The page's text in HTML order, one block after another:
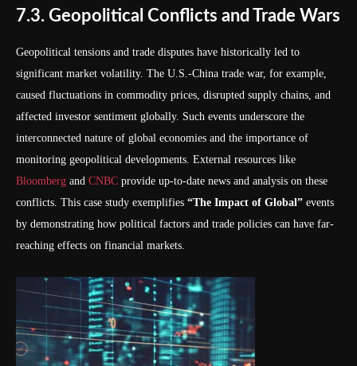
7.3. Geopolitical Conflicts and Trade Wars
Geopolitical tensions and trade disputes have historically led to
significant market volatility. The U.S.-China trade war, for example,
caused fluctuations in commodity prices, disrupted supply chains, and
affected investor sentiment globally. Such events underscore the
interconnected nature of global economies and the importance of
monitoring geopolitical developments. External resources like
Bloomberg and CNBC provide up-to-date news and analysis on these
conflicts. This case study exemplifies “The Impact of Global” events
by demonstrating how political factors and trade policies can have far-
reaching effects on financial markets.